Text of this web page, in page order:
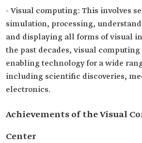
- Visual computing: This involves
simulation, processing,
and displaying all forms of visual
the past decades, visual computing
enabling technology for a wide
including scientific discoveries,
electronics.
Achievements of the Visual
Center